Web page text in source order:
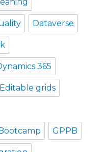
Dataverse
365
Editable grids
GPPB